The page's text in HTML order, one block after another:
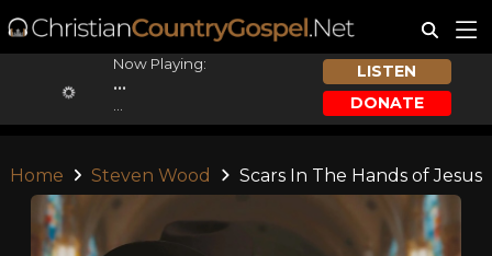
Now Playing:
...
LISTEN
DONATE
Home Steven Wood Scars In The Hands of Jesus